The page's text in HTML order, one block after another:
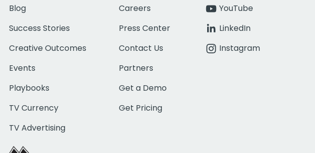
Blog
Success Stories
Creative Outcomes
Events
Playbooks
TV Currency
TV Advertising
Careers
Press Center
Contact Us
Partners
Get a Demo
Get Pricing
YouTube
LinkedIn
Instagram